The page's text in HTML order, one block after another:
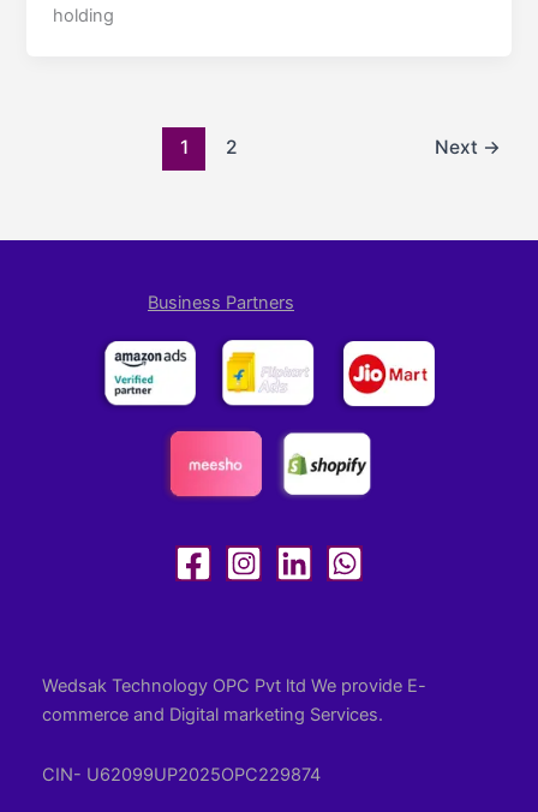
holding
1 2 Next →
Business Partners
Wedsak Technology OPC Pvt ltd We provide E-
commerce and Digital marketing Services.
CIN- U62099UP2025OPC229874